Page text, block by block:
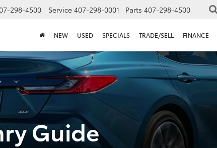
298-4500 Service 407-298-0001 Parts 407-298-4500
NEW USED SPECIALS TRADE/SELL FINANCE
Guide